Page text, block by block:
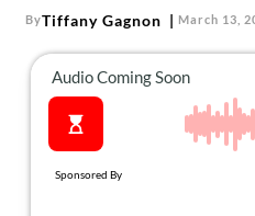
ByTiffany Gagnon March 13,